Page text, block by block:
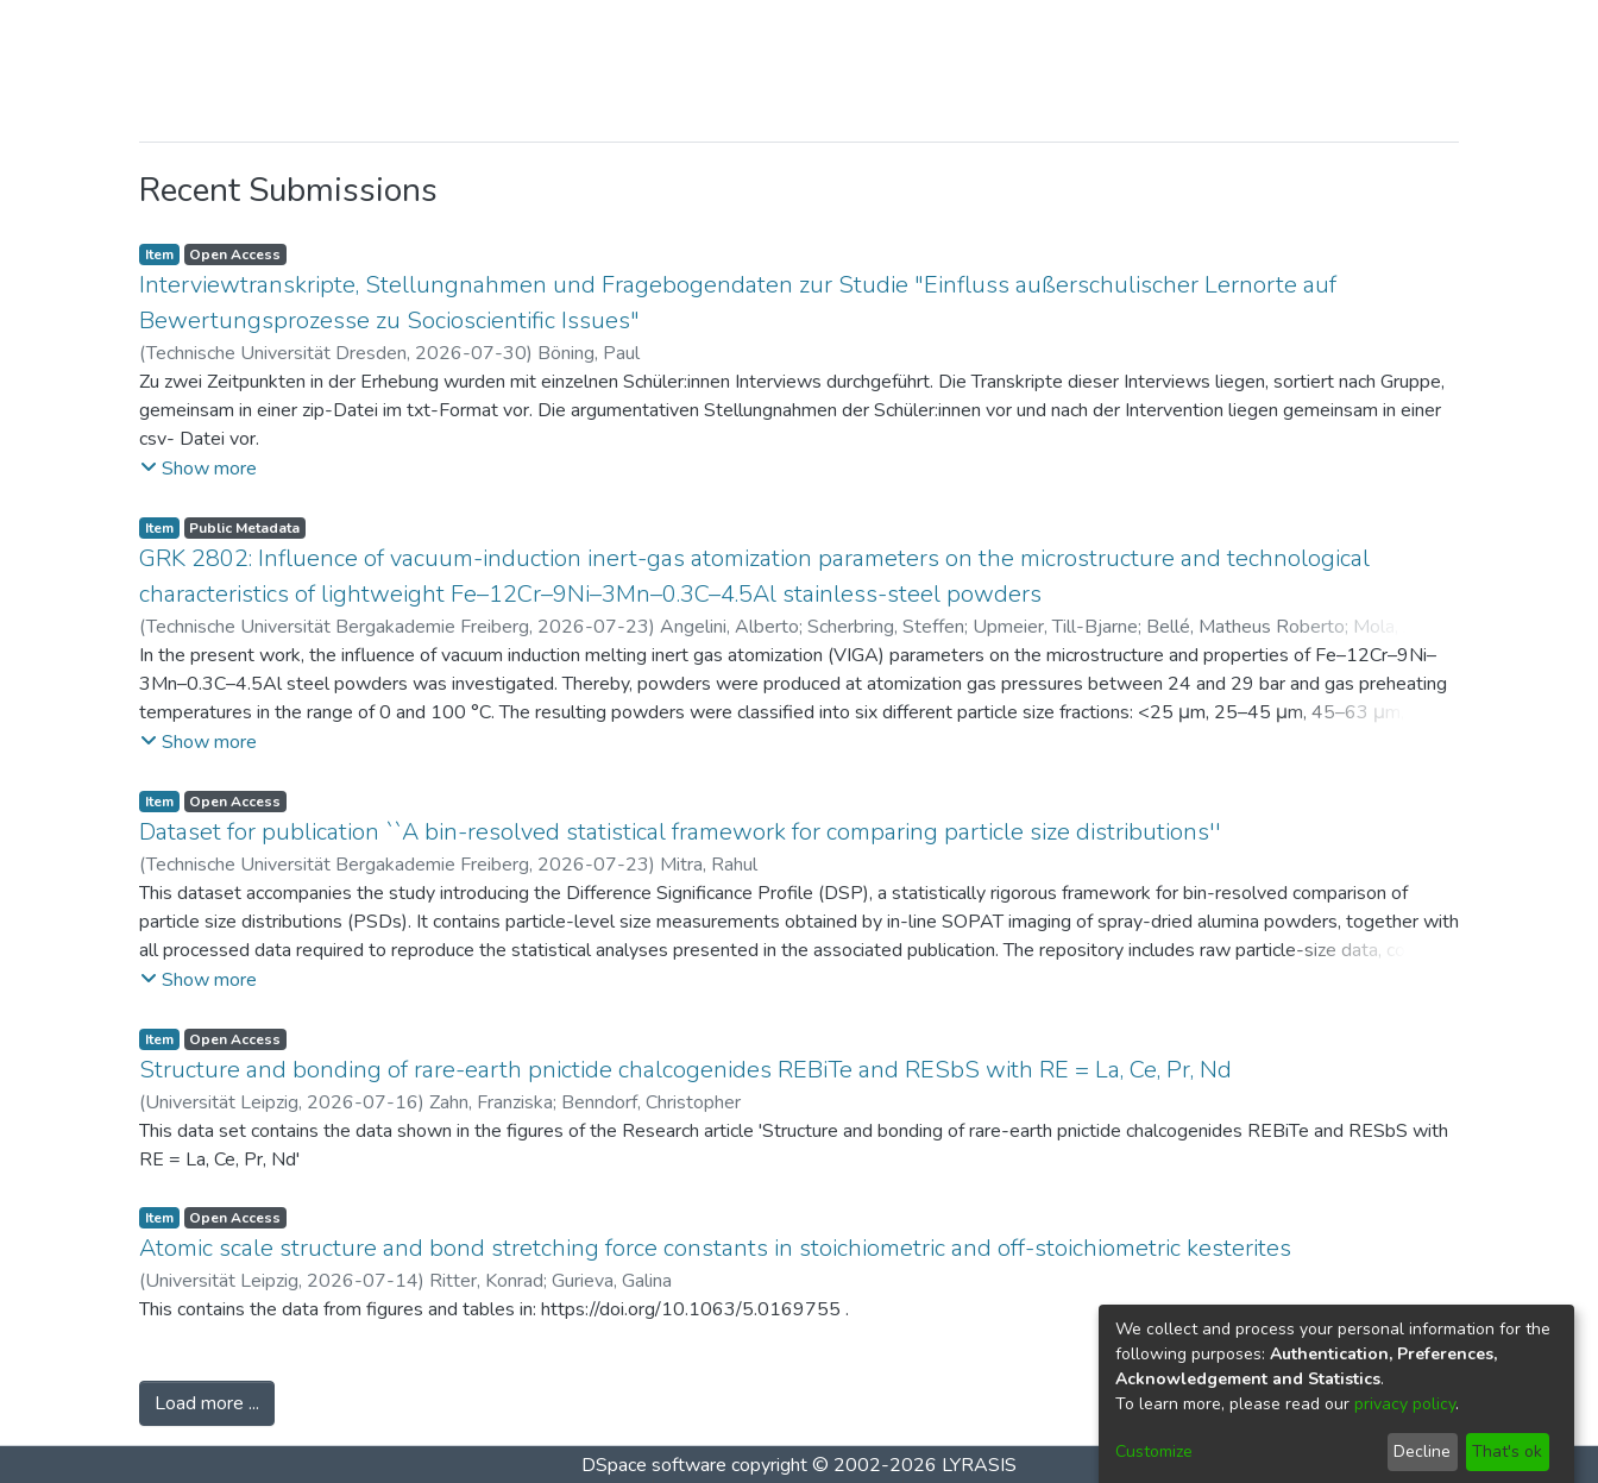
Recent Submissions
Item Open Access
Interviewtranskripte, Stellungnahmen und Fragebogendaten zur Studie "Einfluss außerschulischer Lernorte auf
Bewertungsprozesse zu Socioscientific Issues"
(Technische Universität Dresden, 2026-07-30) Böning, Paul
Zu zwei Zeitpunkten in der Erhebung wurden mit einzelnen Schüler:innen Interviews durchgeführt. Die Transkripte dieser Interviews liegen, sortiert nach Gruppe,
gemeinsam in einer zip-Datei im txt-Format vor. Die argumentativen Stellungnahmen der Schüler:innen vor und nach der Intervention liegen gemeinsam in einer
csv- Datei vor.
Am Ende jeder Stunde der Intervention beantworteten die Schüler:innen einen Fragebogen zur aktuellen intrinsischen Motivation. Vor der Intervention füllten sie
Itembeschreibung als csv-Dateien vor.
Show more
Item Public Metadata
GRK 2802: Influence of vacuum-induction inert-gas atomization parameters on the microstructure and technological
characteristics of lightweight Fe–12Cr–9Ni–3Mn–0.3C–4.5Al stainless-steel powders
(Technische Universität Bergakademie Freiberg, 2026-07-23) Angelini, Alberto; Scherbring, Steffen; Upmeier, Till-Bjarne; Bellé, Matheus Roberto; Mola, Javad
Niendorf, Thomas;Volkova, Olena
In the present work, the influence of vacuum induction melting inert gas atomization (VIGA) parameters on the microstructure and properties of Fe–12Cr–9Ni–
3Mn–0.3C–4.5Al steel powders was investigated. Thereby, powders were produced at atomization gas pressures between 24 and 29 bar and gas preheating
temperatures in the range of 0 and 100 °C. The resulting powders were classified into six different particle size fractions: <25 μm, 25–45 μm, 45–63 μm, 63–
100 μm, 100–200 μm, and > 200 μm. Additionally, the powders were characterized in terms of particle size distribution (d10, d50, and d90), yield within the
arm spacing (SDAS). Elemental mapping by energy-dispersive X-ray spectroscopy (EDS) in the scanning electron microscope (SEM) was used to investigate
the segregation behavior of alloying elements. Furthermore, chemical analyses were performed to evaluate the evaporation of Mn and Cr, as well as the uptake
of N, as a function of particle size fraction. The experimental evaluation was supported by Thermo-Calc simulations.
Show more
Item Open Access
Dataset for publication ``A bin-resolved statistical framework for comparing particle size distributions''
(Technische Universität Bergakademie Freiberg, 2026-07-23) Mitra, Rahul
This dataset accompanies the study introducing the Difference Significance Profile (DSP), a statistically rigorous framework for bin-resolved comparison of
particle size distributions (PSDs). It contains particle-level size measurements obtained by in-line SOPAT imaging of spray-dried alumina powders, together with
all processed data required to reproduce the statistical analyses presented in the associated publication. The repository includes raw particle-size data, common
binned PSDs, probability differences, bin-wise DSP statistics, bootstrap calibration results, covariance matrices, and comparison-level summary statistics for
conditions (120 °C) to assess repeatability. Additionally, mercury intrusion porosimetry measurements for the two temperature conditions are provided to
support the physical interpretation of the observed PSD differences. The dataset enables complete reproduction of the DSP analysis, facilitates benchmarking
against alternative PSD comparison methods, and provides a reusable resource for statistical analysis of particle size distributions in particle technology and
related fields.
Show more
Item Open Access
Structure and bonding of rare-earth pnictide chalcogenides REBiTe and RESbS with RE = La, Ce, Pr, Nd
(Universität Leipzig, 2026-07-16) Zahn, Franziska; Benndorf, Christopher
This data set contains the data shown in the figures of the Research article 'Structure and bonding of rare-earth pnictide chalcogenides REBiTe and RESbS with
RE = La, Ce, Pr, Nd'
Item Open Access
Atomic scale structure and bond stretching force constants in stoichiometric and off-stoichiometric kesterites
(Universität Leipzig, 2026-07-14) Ritter, Konrad; Gurieva, Galina
This contains the data from figures and tables in: https://doi.org/10.1063/5.0169755 .
Load more ...
DSpace software copyright © 2002-2026 LYRASIS
We collect and process your personal information for the
following purposes: Authentication, Preferences,
Acknowledgement and Statistics.
To learn more, please read our privacy policy.
Customize Decline That's ok